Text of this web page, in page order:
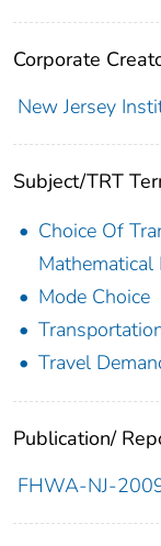
Corporate
New Jersey
Subject/TRT
Choice Of
Mathematical
Mode Choice
Travel
Publication/
FHWA-NJ-